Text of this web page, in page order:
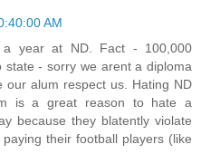
AM
a year at ND. Fact - 100,000
state - sorry we arent a diploma
our alum respect us. Hating ND
is a great reason to hate a
because they blatently violate
their football players (like